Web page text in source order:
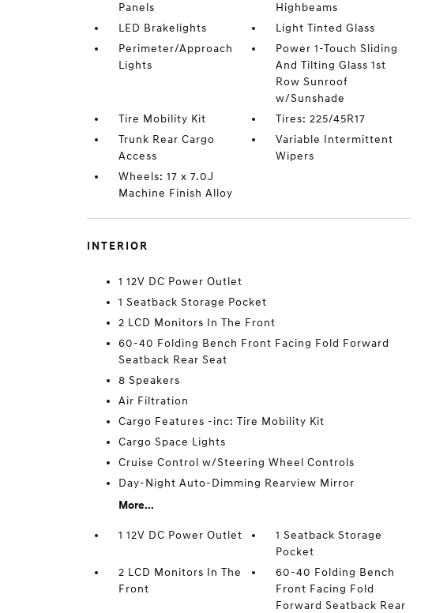
Panels
Highbeams
LED Brakelights
Light Tinted Glass
Perimeter/Approach
Lights
Power 1-Touch Sliding
And Tilting Glass 1st
Row Sunroof
w/Sunshade
Tire Mobility Kit
Tires: 225/45R17
Trunk Rear Cargo
Access
Variable Intermittent
Wipers
Wheels: 17 x 7.0J
Machine Finish Alloy
INTERIOR
1 12V DC Power Outlet
1 Seatback Storage Pocket
2 LCD Monitors In The Front
60-40 Folding Bench Front Facing Fold Forward
Seatback Rear Seat
8 Speakers
Air Filtration
Cargo Features -inc: Tire Mobility Kit
Cargo Space Lights
Cruise Control w/Steering Wheel Controls
Day-Night Auto-Dimming Rearview Mirror
More...
1 12V DC Power Outlet
1 Seatback Storage
Pocket
2 LCD Monitors In The
Front
60-40 Folding Bench
Front Facing Fold
Forward Seatback Rear